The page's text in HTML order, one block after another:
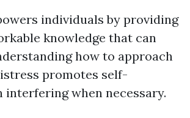
individuals by providing
knowledge that can
how to approach
promotes self-
interfering when necessary.